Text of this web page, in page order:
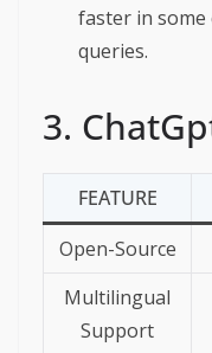
faster in some
queries.
3.
FEATURE
Open-Source
Multilingual
Support